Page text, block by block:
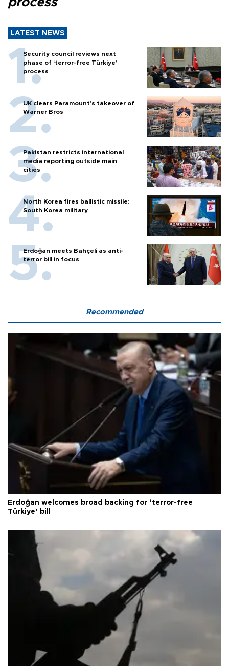
LATEST NEWS
Security council reviews next
phase of ‘terror-free Türkiye’
process
UK clears Paramount's takeover of
Warner Bros
Pakistan restricts international
media reporting outside main
cities
North Korea fires ballistic missile:
South Korea military
Erdoğan meets Bahçeli as anti-
terror bill in focus
Recommended
Erdoğan welcomes broad backing for ‘terror-free
Türkiye’ bill